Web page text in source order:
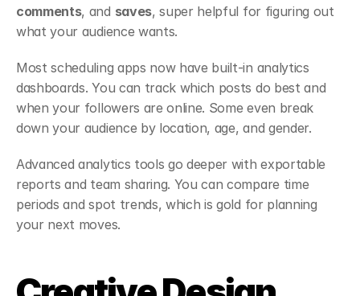
comments, and saves, super helpful for figuring out
what your audience wants.
Most scheduling apps now have built-in analytics
dashboards. You can track which posts do best and
when your followers are online. Some even break
down your audience by location, age, and gender.
Advanced analytics tools go deeper with exportable
reports and team sharing. You can compare time
periods and spot trends, which is gold for planning
your next moves.